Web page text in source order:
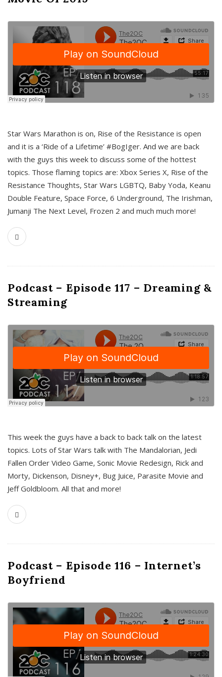
Star Wars Marathon is on, Rise of the Resistance is open
and it is a ‘Ride of a Lifetime’ #BogIger. And we are back
with the guys this week to discuss some of the hottest
topics. Those flaming topics are: Xbox Series X, Rise of the
Resistance Thoughts, Star Wars LGBTQ, Baby Yoda, Keanu
Double Feature, Space Force, 6 Underground, The Irishman,
Jumanji The Next Level, Frozen 2 and much much more!
Podcast – Episode 117 – Dreaming &
Streaming
This week the guys have a back to back talk on the latest
topics. Lots of Star Wars talk with The Mandalorian, Jedi
Fallen Order Video Game, Sonic Movie Redesign, Rick and
Morty, Dickenson, Disney+, Bug Juice, Parasite Movie and
Jeff Goldbloom. All that and more!
Podcast – Episode 116 – Internet’s
Boyfriend